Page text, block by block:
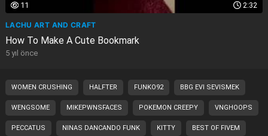
2:32
11
LACHU ART AND CRAFT
How To Make A Cute Bookmark
5 yıl önce
WOMEN CRUSHING HALFTER FUNKO92 BBG EVI SEVISMEK
WENGSOME MIKEPWNSFACES POKEMON CREEPY VNGHOOPS
PECCATUS NINAS DANCANDO FUNK KITTY BEST OF FIVEM